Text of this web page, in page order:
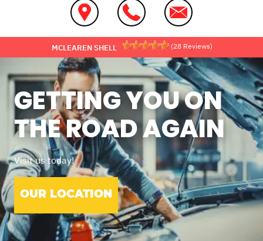
MCLEAREN SHELL (28Reviews)
GETTING YOU ON
THE ROAD AGAIN
Visit us today!
OUR LOCATION